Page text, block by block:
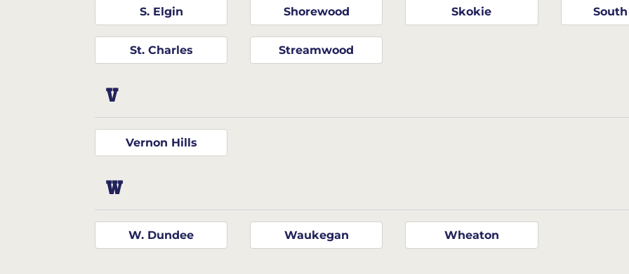
S. Elgin Shorewood Skokie
St. Charles Streamwood
V
Vernon Hills
W
W. Dundee Waukegan Wheaton